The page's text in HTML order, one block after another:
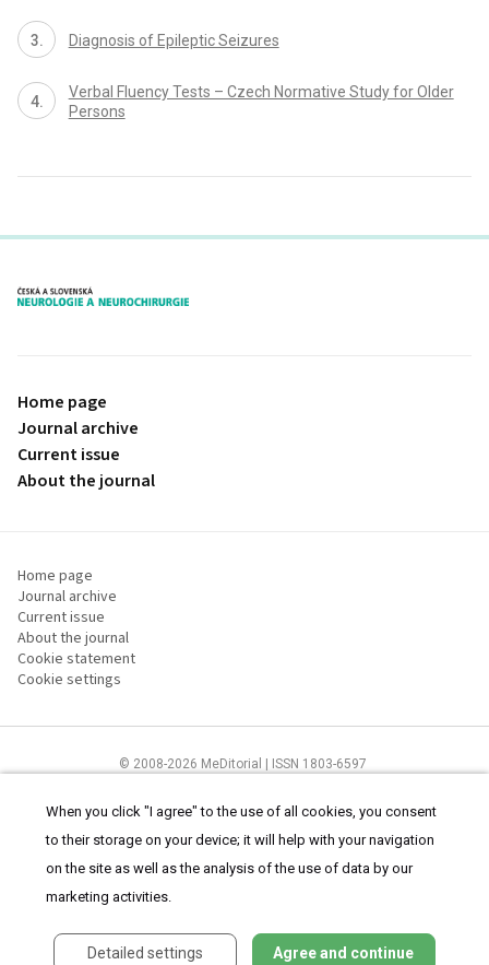
Dia­gnosis of Epileptic Seizures
Verbal Fluency Tests – Czech Normative Study for Older
Persons
proLékaře.cz
Home page
Journal archive
Current issue
About the journal
Home page
Journal archive
Current issue
About the journal
Cookie statement
Cookie settings
© 2008-2026 MeDitorial | ISSN 1803-6597
Useandcookies statement.
When you click "I agree" to the use of all cookies, you consent
to their storage on your device; it will help with your navigation
on the site as well as the analysis of the use of data by our
marketing activities.
Detailed settings Agree and continue